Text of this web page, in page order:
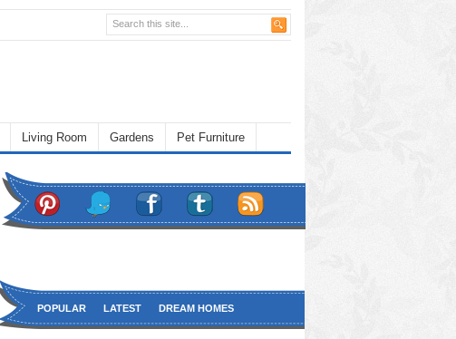
Living Room Gardens Pet Furniture
POPULAR LATEST DREAM HOMES